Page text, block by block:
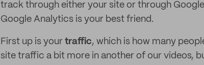
track through either your site or through
Google Analytics is your best friend.
First up is your traffic, which is how many
site traffic a bit more in another of our videos,